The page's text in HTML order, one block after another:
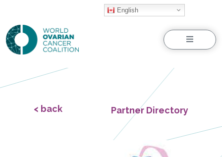
English
Menu
< back Partner Directory